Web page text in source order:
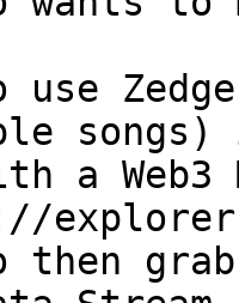
Zedge
songs)
a